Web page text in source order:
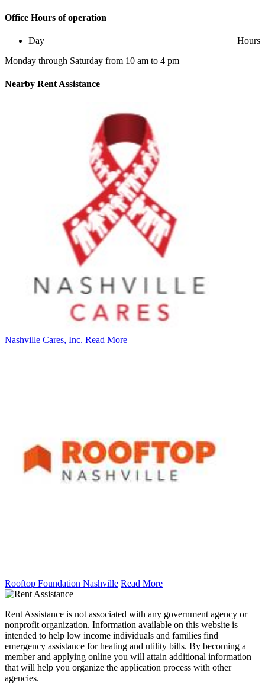
Office Hours of operation
Day
Hours
Monday through Saturday from 10 am to 4 pm
Nearby Rent Assistance
Nashville Cares, Inc. Read More
Rooftop Foundation Nashville Read More
Rent Assistance is not associated with any government agency or
nonprofit organization. Information available on this website is
intended to help low income individuals and families find
emergency assistance for heating and utility bills. By becoming a
member and applying online you will attain additional information
that will help you organize the application process with other
agencies.